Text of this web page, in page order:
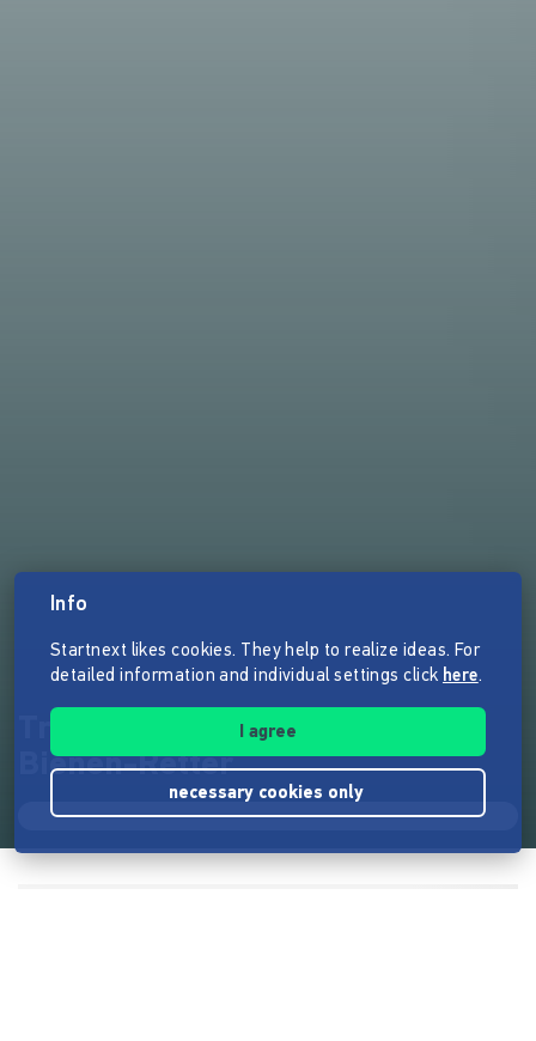
Treffen auf dem Lavendelfeld.
Bienen-Retter
Info
Startnext likes cookies. They help to realize ideas. For
detailed information and individual settings click here.
I agree
necessary cookies only